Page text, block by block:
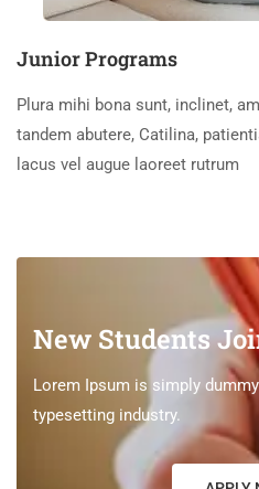
Junior Programs
Plura mihi bona sunt, inclinet,
tandem abutere, Catilina,
lacus vel augue laoreet rutrum
New Students
Lorem Ipsum is simply
typesetting industry.